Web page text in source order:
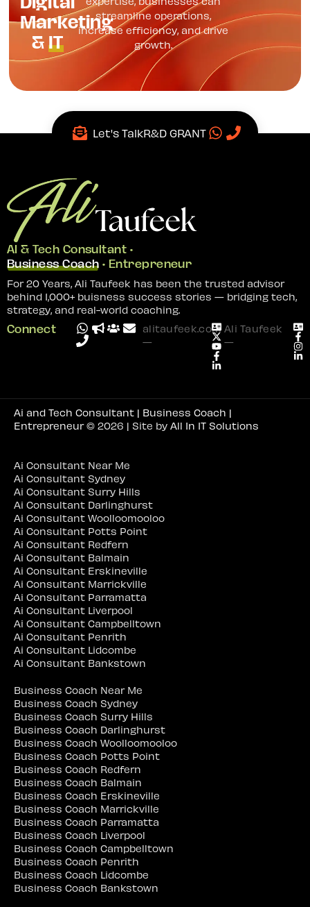
Marketing
&IT
streamline operations,
increase efficiency, and drive
growth.
Let's TalkR&D GRANT
AI & Tech Consultant •
Business Coach• Entrepreneur
For 20 Years, Ali Taufeek has been the trusted advisor
behind 1,000+ buisness success stories — bridging tech,
strategy, and real-world coaching.
Connect
alitaufeek.com
—
Ali Taufeek
—
Ai and Tech Consultant | Business Coach |
Entrepreneur© 2026 | Site by All In IT Solutions
Ai Consultant Near Me
Ai Consultant Sydney
Ai Consultant Surry Hills
Ai Consultant Darlinghurst
Ai Consultant Woolloomooloo
Ai Consultant Potts Point
Ai Consultant Redfern
Ai Consultant Balmain
Ai Consultant Erskineville
Ai Consultant Marrickville
Ai Consultant Parramatta
Ai Consultant Liverpool
Ai Consultant Campbelltown
Ai Consultant Penrith
Ai Consultant Lidcombe
Ai Consultant Bankstown
Business Coach Near Me
Business Coach Sydney
Business Coach Surry Hills
Business Coach Darlinghurst
Business Coach Woolloomooloo
Business Coach Potts Point
Business Coach Redfern
Business Coach Balmain
Business Coach Erskineville
Business Coach Marrickville
Business Coach Parramatta
Business Coach Liverpool
Business Coach Campbelltown
Business Coach Penrith
Business Coach Lidcombe
Business Coach Bankstown